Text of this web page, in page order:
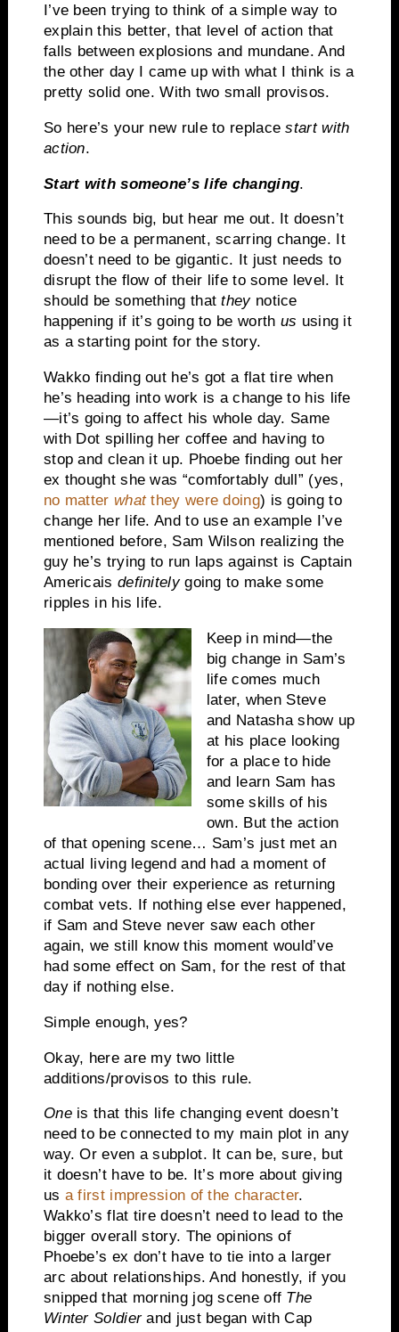
I’ve been trying to think of a simple way to
explain this better, that level of action that
falls between explosions and mundane. And
the other day I came up with what I think is a
pretty solid one. With two small provisos.
So here’s your new rule to replacestart with
action.
Start with someone’s life changing.
This sounds big, but hear me out. It doesn’t
need to be a permanent, scarring change. It
doesn’t need to be gigantic. It just needs to
disrupt the flow of their life to some level. It
should be something thattheynotice
happening if it’s going to be worth us using it
as a starting point for the story.
Wakko finding out he’s got a flat tire when
he’s heading into work is a change to his life
—it’s going to affect his whole day. Same
with Dot spilling her coffee and having to
stop and clean it up. Phoebe finding out her
ex thought she was “comfortably dull” (yes,
no matter whatthey were doing) is going to
change her life. And to use an example I’ve
mentioned before, Sam Wilson realizing the
guy he’s trying to run laps against is Captain
Americais definitelygoing to make some
ripples in his life.
Keep in mind—the
big change in Sam’s
life comes much
later, when Steve
and Natasha show up
at his place looking
for a place to hide
and learn Sam has
some skills of his
own. But the action
of that opening scene… Sam’s just met an
actual living legend and had a moment of
bonding over their experience as returning
combat vets. If nothing else ever happened,
if Sam and Steve never saw each other
again, we still know this moment would’ve
had some effect on Sam, for the rest of that
day if nothing else.
Simple enough, yes?
Okay, here are my two little
additions/provisos to this rule.
Oneis that this life changing event doesn’t
need to be connected to my main plot in any
way. Or even a subplot. It can be, sure, but
it doesn’t have to be. It’s more about giving
us a first impression of the character.
Wakko’s flat tire doesn’t need to lead to the
bigger overall story. The opinions of
Phoebe’s ex don’t have to tie into a larger
arc about relationships. And honestly, if you
snipped that morning jog scene off The
Winter Soldierand just began with Cap